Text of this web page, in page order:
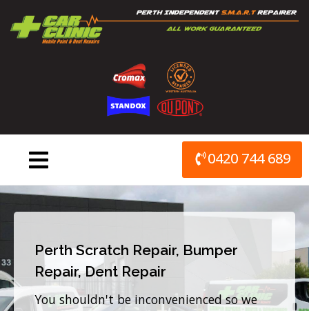
content
0420 744 689
Perth Scratch Repair, Bumper
Repair, Dent Repair
You shouldn't be inconvenienced so we